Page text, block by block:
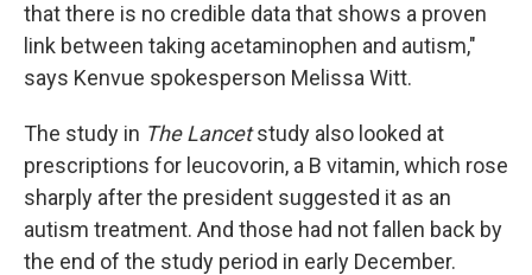
that there is no credible data that shows a proven
link between taking acetaminophen and autism,"
says Kenvue spokesperson Melissa Witt.
The study in The Lancetstudy also looked at
prescriptions for leucovorin, a B vitamin, which rose
sharply after the president suggested it as an
autism treatment. And those had not fallen back by
the end of the study period in early December.